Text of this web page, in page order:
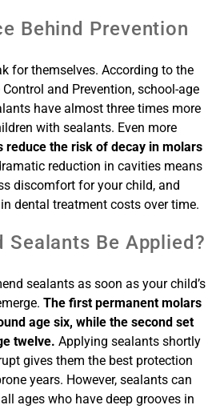
Behind Prevention
for themselves. According to the
and Prevention, school-age
have almost three times more
with sealants. Even more
reduce the risk of decay in molars
reduction in cavities means
discomfort for your child, and
dental treatment costs over time.
Sealants Be Applied?
sealants as soon as your child’s
The first permanent molars
age six, while the second set
twelve. Applying sealants shortly
gives them the best protection
years. However, sealants can
ages who have deep grooves in